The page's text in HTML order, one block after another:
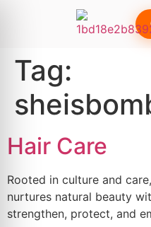
Tag:
Hair Care
Rooted in culture and
nurtures natural beauty
strengthen, protect, and